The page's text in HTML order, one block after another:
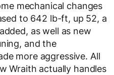
mechanical changes
to 642 lb-ft, up 52, a
as well as new
and the
more aggressive. All
Wraith actually handles